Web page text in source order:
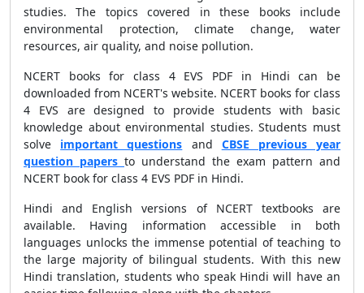
studies. The topics covered in these books include
environmental protection, climate change, water
resources, air quality, and noise pollution.
NCERT books for class 4 EVS PDF in Hindi can be
downloaded from NCERT's website. NCERT books for class
4 EVS are designed to provide students with basic
knowledge about environmental studies. Students must
solve important questions and CBSE previous year
question papers to understand the exam pattern and
NCERT book for class 4 EVS PDF in Hindi.
Hindi and English versions of NCERT textbooks are
available. Having information accessible in both
languages unlocks the immense potential of teaching to
the large majority of bilingual students. With this new
Hindi translation, students who speak Hindi will have an